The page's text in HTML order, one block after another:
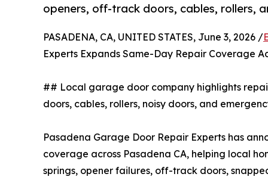
openers, off-track doors, cables, rollers,
PASADENA, CA, UNITED STATES, June 3, 2026 /
Experts Expands Same-Day Repair Coverage
## Local garage door company highlights
doors, cables, rollers, noisy doors, and
Pasadena Garage Door Repair Experts has
coverage across Pasadena CA, helping local
springs, opener failures, off-track doors,